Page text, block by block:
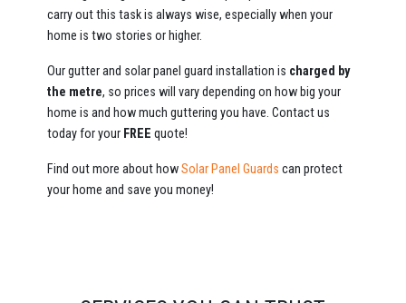
carry out this task is always wise, especially when your
home is two stories or higher.
Our gutter and solar panel guard installation is charged by
the metre, so prices will vary depending on how big your
home is and how much guttering you have. Contact us
today for your FREE quote!
Find out more about howSolar Panel Guards can protect
your home and save you money!